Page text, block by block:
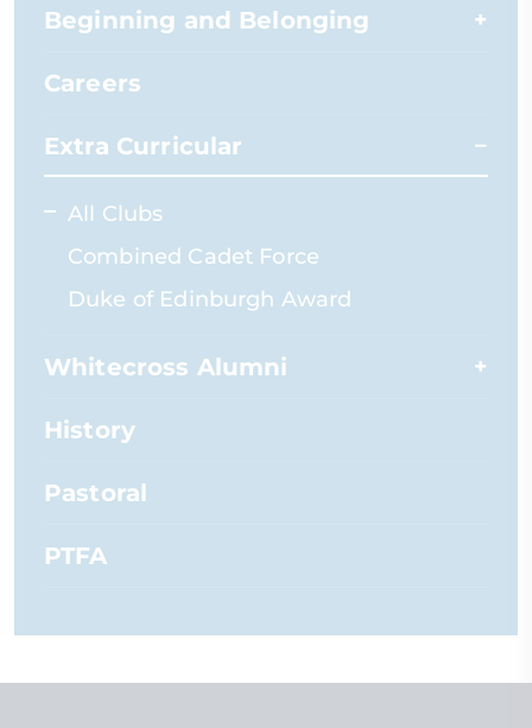
Beginning and Belonging
Careers
Extra Curricular
All Clubs
Combined Cadet Force
Duke of Edinburgh Award
Whitecross Alumni
History
Pastoral
PTFA